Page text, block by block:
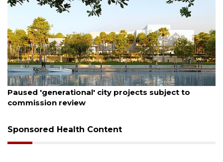
August 6, 2026
Paused 'generational' city projects subject to
commission review
Sponsored Health Content